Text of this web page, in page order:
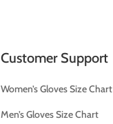
Customer Support
Women’s Gloves Size Chart
Men’s Gloves Size Chart